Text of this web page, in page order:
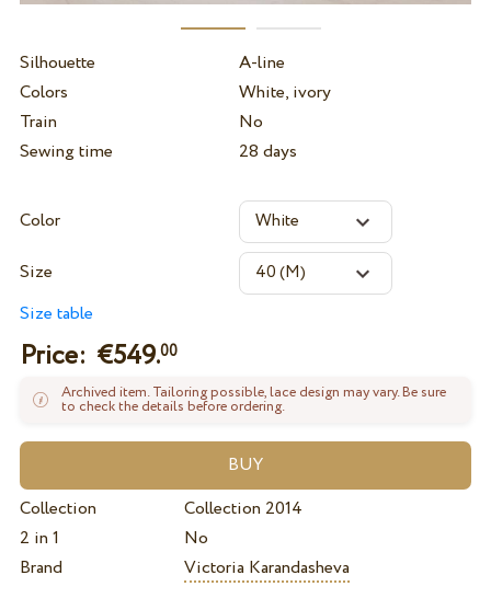
Silhouette
A-line
Colors
White, ivory
Train
No
Sewing time
28 days
Color
Size
Size table
Price: €549.00
Archived item. Tailoring possible, lace design may vary. Be sure
to check the details before ordering.
Collection
Collection 2014
2 in 1
No
Brand
Victoria Karandasheva